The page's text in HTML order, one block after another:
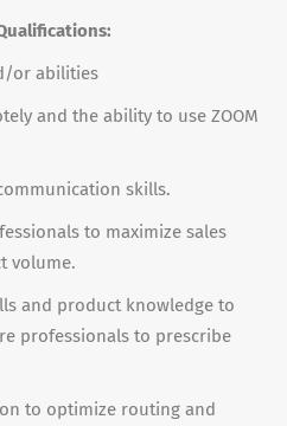
or abilities
and the ability to use ZOOM
skills.
to maximize sales
volume.
and product knowledge to
professionals to prescribe
to optimize routing and